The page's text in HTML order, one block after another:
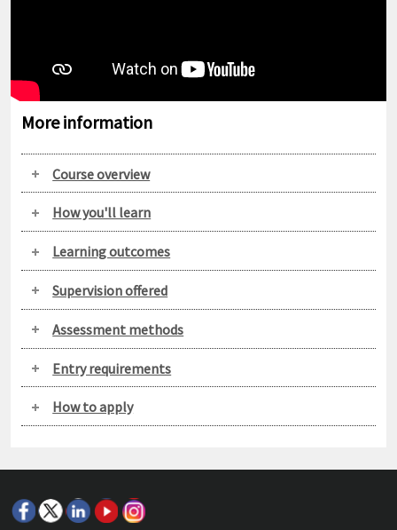
More information
Course overview
How you'll learn
Learning outcomes
Supervision offered
Assessment methods
Entry requirements
How to apply